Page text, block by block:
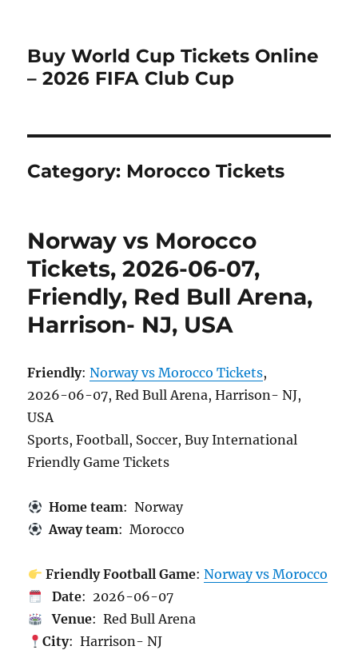
Buy World Cup Tickets Online
– 2026 FIFA Club Cup
Category: Morocco Tickets
Norway vs Morocco
Tickets, 2026-06-07,
Friendly, Red Bull Arena,
Harrison- NJ, USA
Friendly:Norway vs Morocco Tickets,
2026-06-07, Red Bull Arena, Harrison- NJ,
USA
Sports, Football, Soccer, Buy International
Friendly Game Tickets
Home team: Norway
Away team: Morocco
Friendly Football Game: Norway vs Morocco
Date: 2026-06-07
Venue: Red Bull Arena
City: Harrison- NJ